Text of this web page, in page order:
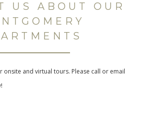
US ABOUT OUR
onsite and virtual tours. Please call or email